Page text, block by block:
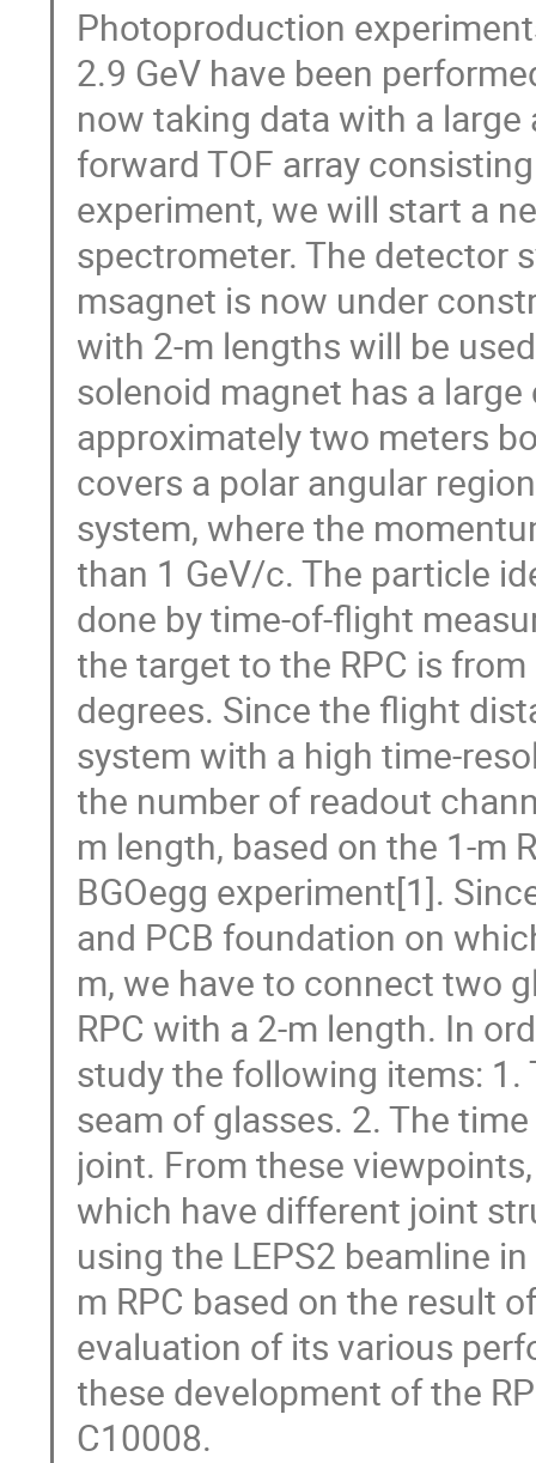
Photoproduction
2.9 GeV have been
now taking data with a
forward TOF array
experiment, we will start a
spectrometer. The detector
msagnet is now under
with 2-m lengths will be
solenoid magnet has a
approximately two meters
covers a polar angular
system, where the
than 1 GeV/c. The particle
done by time-of-flight
the target to the RPC is
degrees. Since the flight
system with a high time-
the number of readout
m length, based on the 1-m
BGOegg experiment[1].
and PCB foundation on
m, we have to connect two
RPC with a 2-m length. In
study the following items:
seam of glasses. 2. The
joint. From these
which have different joint
using the LEPS2 beamline
m RPC based on the result
evaluation of its various
these development of the
C10008.